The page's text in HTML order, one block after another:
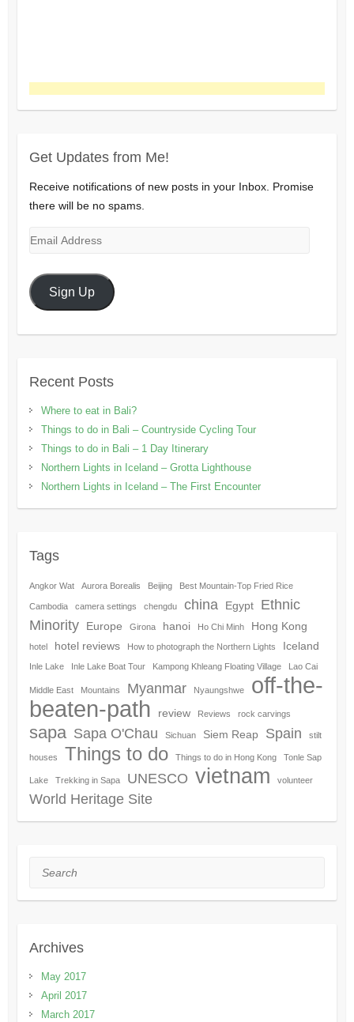
Get Updates from Me!
Receive notifications of new posts in your Inbox. Promise
there will be no spams.
Email
Sign Up
Recent Posts
Where to eat in Bali?
Things to do in Bali – Countryside Cycling Tour
Things to do in Bali – 1 Day Itinerary
Northern Lights in Iceland – Grotta Lighthouse
Northern Lights in Iceland – The First Encounter
Tags
Angkor Wat Aurora Borealis Beijing Best Mountain-Top Fried Rice
Cambodia camera settings chengdu china Egypt
Ethnic
Minority
Europe Girona hanoi Ho Chi Minh Hong Kong
hotel hotel reviews How to photograph the Northern Lights Iceland
Inle Lake Inle Lake Boat Tour Kampong Khleang Floating Village Lao Cai
Middle East Mountains Myanmar Nyaungshwe
off-the-
beaten-path
review Reviews rock carvings
sapa Sapa O'Chau Sichuan Siem Reap Spain stilt
houses Things to do Things to do in Hong Kong Tonle Sap
Lake Trekking in Sapa UNESCO vietnam volunteer
World Heritage Site
Search
Archives
May 2017
April 2017
March 2017